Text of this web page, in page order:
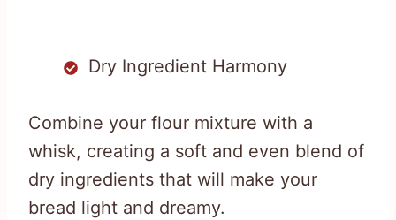
Dry Ingredient Harmony
Combine your flour mixture with a
whisk, creating a soft and even blend of
dry ingredients that will make your
bread light and dreamy.